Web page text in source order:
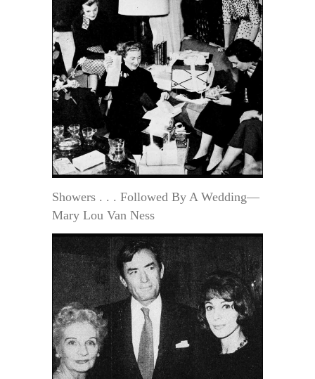
Showers . . . Followed By A Wedding—
Mary Lou Van Ness